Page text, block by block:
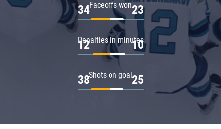
Faceoffs won
34 23
Penalties in minutes
12 10
Shots on goal
38 25